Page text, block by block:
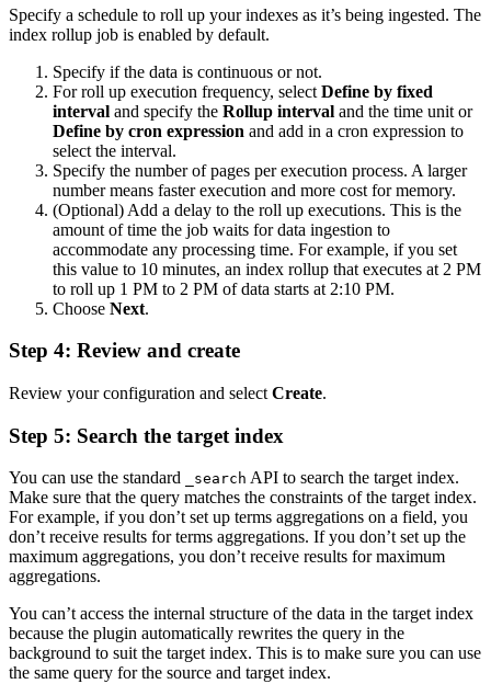
Specify a schedule to roll up your indexes as it’s being ingested. The
index rollup job is enabled by default.
Specify if the data is continuous or not.
For roll up execution frequency, select Define by fixed
interval and specify the Rollup interval and the time unit or
Define by cron expression and add in a cron expression to
select the interval.
Specify the number of pages per execution process. A larger
number means faster execution and more cost for memory.
(Optional) Add a delay to the roll up executions. This is the
amount of time the job waits for data ingestion to
accommodate any processing time. For example, if you set
this value to 10 minutes, an index rollup that executes at 2 PM
to roll up 1 PM to 2 PM of data starts at 2:10 PM.
Choose Next.
Step 4: Review and create
Review your configuration and select Create.
Step 5: Search the target index
You can use the standard _search API to search the target index.
Make sure that the query matches the constraints of the target index.
For example, if you don’t set up terms aggregations on a field, you
don’t receive results for terms aggregations. If you don’t set up the
maximum aggregations, you don’t receive results for maximum
aggregations.
You can’t access the internal structure of the data in the target index
because the plugin automatically rewrites the query in the
background to suit the target index. This is to make sure you can use
the same query for the source and target index.